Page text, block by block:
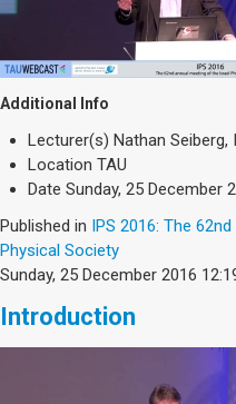
Additional Info
Lecturer(s) Nathan Seiberg,
Location TAU
Date Sunday, 25 December
Published in IPS 2016: The
Physical Society
Sunday, 25 December 2016
Introduction